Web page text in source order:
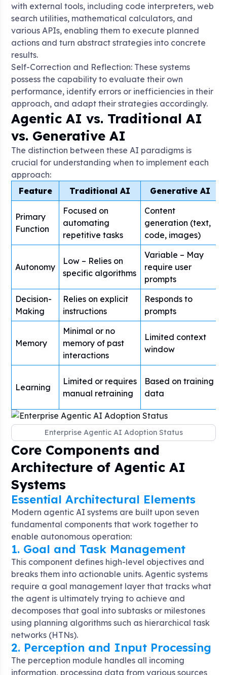
with external tools, including code interpreters, web
search utilities, mathematical calculators, and
various APIs, enabling them to execute planned
actions and turn abstract strategies into concrete
results.
Self-Correction and Reflection: These systems
possess the capability to evaluate their own
performance, identify errors or inefficiencies in their
approach, and adapt their strategies accordingly.
Agentic AI vs. Traditional AI
vs. Generative AI
The distinction between these AI paradigms is
crucial for understanding when to implement each
approach:
Feature
Traditional AI Generative AI
Primary
Function
Focused on
automating
repetitive tasks
Content
generation (text,
code, images)
Autonomy
Low – Relies on
specific algorithms
Variable – May
require user
prompts
Decision-
Making
Relies on explicit
instructions
Responds to
prompts
Memory
Minimal or no
memory of past
interactions
Limited context
window
Learning
Limited or requires
manual retraining
Based on training
data
Enterprise Agentic AI Adoption Status
Core Components and
Architecture of Agentic AI
Systems
Essential Architectural Elements
Modern agentic AI systems are built upon seven
fundamental components that work together to
enable autonomous operation:
1. Goal and Task Management
This component defines high-level objectives and
breaks them into actionable units. Agentic systems
require a goal management layer that tracks what
the agent is ultimately trying to achieve and
decomposes that goal into subtasks or milestones
using planning algorithms such as hierarchical task
networks (HTNs).
2. Perception and Input Processing
The perception module handles all incoming
information, processing data from various sources